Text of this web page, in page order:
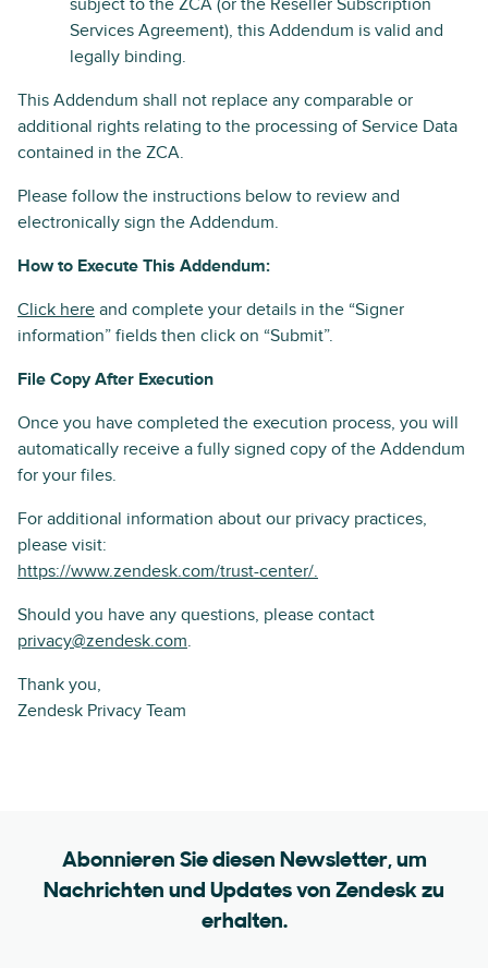
subject to the ZCA (or the Reseller Subscription
Services Agreement), this Addendum is valid and
legally binding.
This Addendum shall not replace any comparable or
additional rights relating to the processing of Service Data
contained in the ZCA.
Please follow the instructions below to review and
electronically sign the Addendum.
How to Execute This Addendum:
Click here and complete your details in the “Signer
information” fields then click on “Submit”.
File Copy After Execution
Once you have completed the execution process, you will
automatically receive a fully signed copy of the Addendum
for your files.
For additional information about our privacy practices,
please visit:
https://www.zendesk.com/trust-center/.
Should you have any questions, please contact
privacy@zendesk.com.
Thank you,
Zendesk Privacy Team
Abonnieren Sie diesen Newsletter, um
Nachrichten und Updates von Zendesk zu
erhalten.